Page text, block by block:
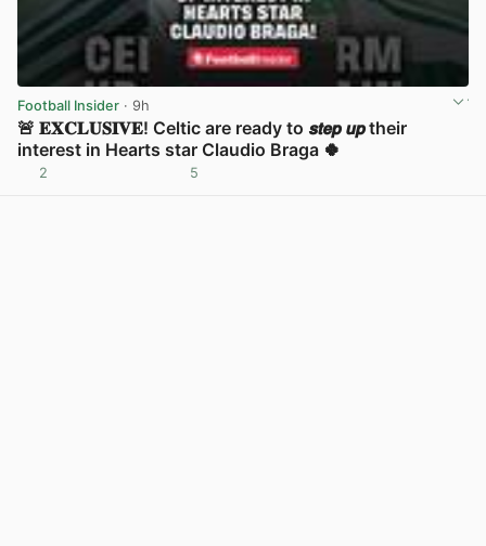
Football Insider · 9h
🚨 𝐄𝐗𝐂𝐋𝐔𝐒𝐈𝐕𝐄! Celtic are ready to 𝙨𝙩𝙚𝙥 𝙪𝙥 their
interest in Hearts star Claudio Braga 🍀
2 5